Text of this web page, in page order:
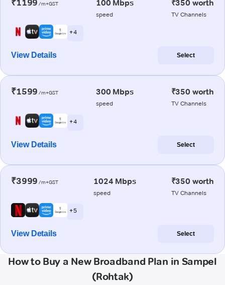
₹1199 /m+GST 100 Mbps
speed
₹350 worth
TV Channels
+ 4
View Details Select
₹1599 /m+GST 300 Mbps
speed
₹350 worth
TV Channels
+ 4
View Details Select
₹3999 /m+GST 1024 Mbps
speed
₹350 worth
TV Channels
+ 5
View Details Select
How to Buy a New Broadband Plan in Sampel
(Rohtak)